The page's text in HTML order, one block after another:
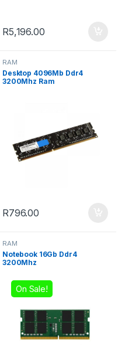
R5,196.00
RAM
Desktop 4096Mb Ddr4
3200Mhz Ram
R796.00
RAM
Notebook 16Gb Ddr4
3200Mhz
On Sale!